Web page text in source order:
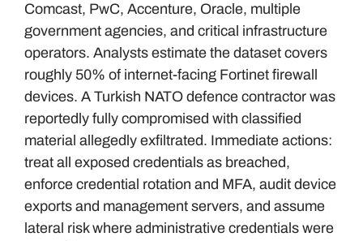
Comcast, PwC, Accenture, Oracle, multiple
government agencies, and critical infrastructure
operators. Analysts estimate the dataset covers
roughly 50% of internet-facing Fortinet firewall
devices. A Turkish NATO defence contractor was
reportedly fully compromised with classified
material allegedly exfiltrated. Immediate actions:
treat all exposed credentials as breached,
enforce credential rotation and MFA, audit device
exports and management servers, and assume
lateral risk where administrative credentials were